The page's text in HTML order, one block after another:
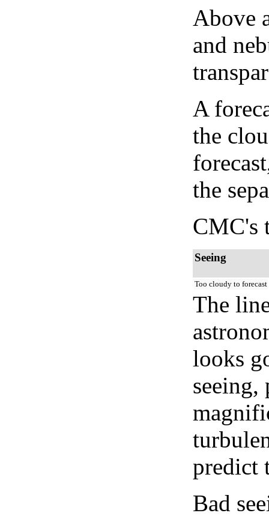
Above
and
A
the
the
CMC's
Seeing
Too cloudy to forecast
The
looks
predict
Bad